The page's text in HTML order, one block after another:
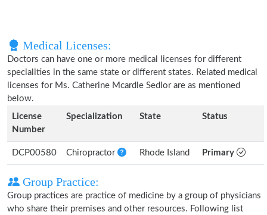
Medical Licenses:
Doctors can have one or more medical licenses for different
specialities in the same state or different states. Related medical
licenses for Ms. Catherine Mcardle Sedlor are as mentioned
below.
License
Number
Specialization State Status
DCP00580 Chiropractor Rhode Island Primary
Group Practice:
Group practices are practice of medicine by a group of physicians
who share their premises and other resources. Following list